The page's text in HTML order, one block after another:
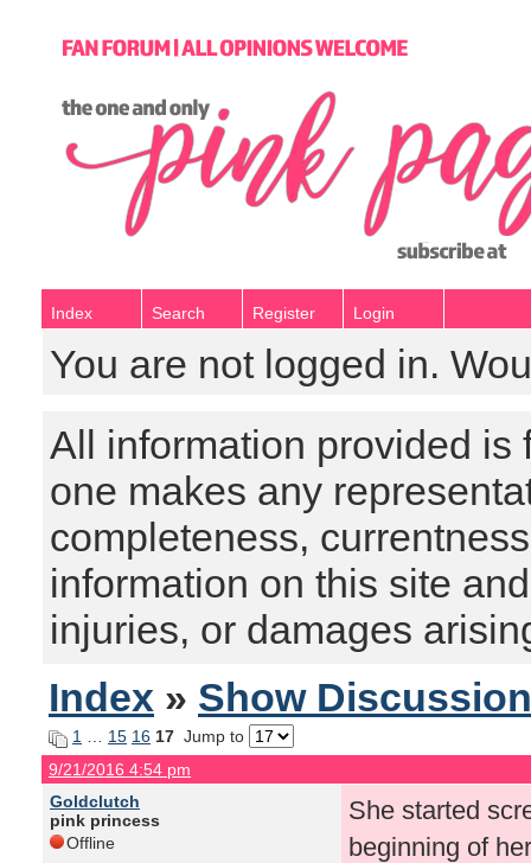
Index Search Register Login
You are not logged in.
All information provided is
one makes any
completeness,
information on this site
injuries, or damages
Index » Show
1 15 16 17 Jump to
9/21/2016 4:54 pm
Goldclutch
pink princess
Offline
She started
beginning of